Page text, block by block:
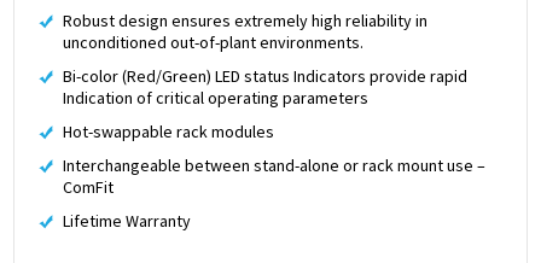
Robust design ensures extremely high reliability in
unconditioned out-of-plant environments.
Bi-color (Red/Green) LED status Indicators provide rapid
Indication of critical operating parameters
Hot-swappable rack modules
Interchangeable between stand-alone or rack mount use –
ComFit
Lifetime Warranty